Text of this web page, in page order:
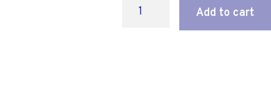
Add to cart